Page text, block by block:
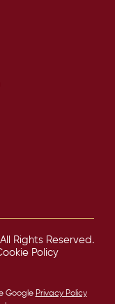
Rights Reserved.
Policy
Google Privacy Policy